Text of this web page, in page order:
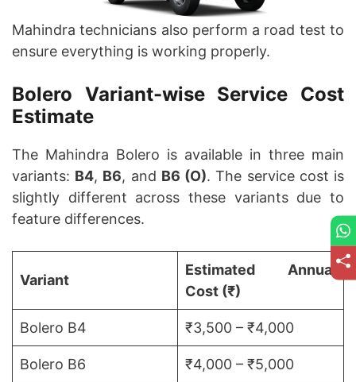
Mahindra technicians also perform a road test to
ensure everything is working properly.
Bolero Variant-wise Service Cost
Estimate
The Mahindra Bolero is available in three main
variants: B4, B6, and B6 (O). The service cost is
slightly different across these variants due to
feature differences.
Variant
Estimated Annual
Cost (₹)
Bolero B4 ₹3,500 – ₹4,000
Bolero B6 ₹4,000 – ₹5,000